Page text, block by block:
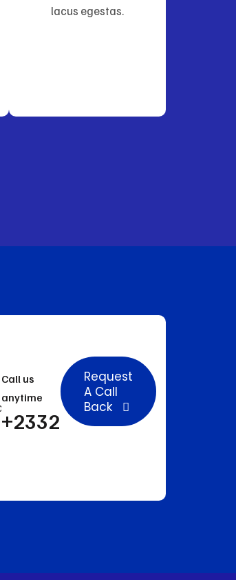
lacus egestas.
Call us
anytime
+233241503633
Request
A Call
Back